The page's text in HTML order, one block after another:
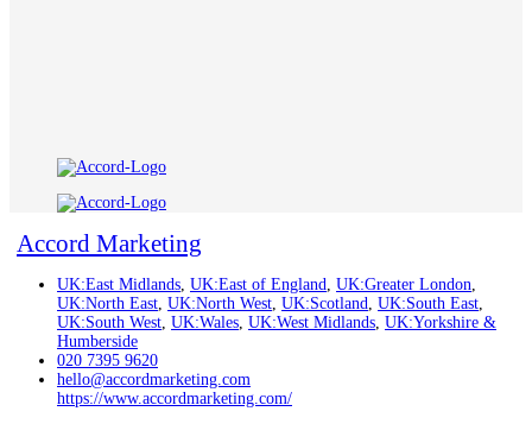
Accord Marketing
UK:East Midlands, UK:East of England, UK:Greater London,
UK:North East, UK:North West, UK:Scotland, UK:South East,
UK:South West, UK:Wales, UK:West Midlands, UK:Yorkshire &
Humberside
020 7395 9620
hello@accordmarketing.com
https://www.accordmarketing.com/